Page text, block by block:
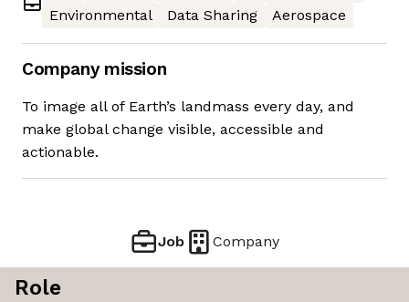
Environmental
Data Sharing Aerospace
Company mission
To image all of Earth’s landmass every day, and
make global change visible, accessible and
actionable.
Job Company
Role